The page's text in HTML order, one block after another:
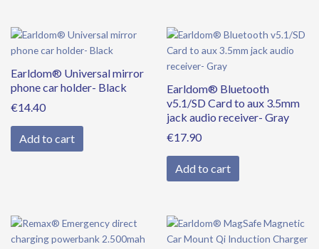
Earldom® Universal mirror
phone car holder- Black
€14.40
Add to cart
Earldom® Bluetooth
v5.1/SD Card to aux 3.5mm
jack audio receiver- Gray
€17.90
Add to cart